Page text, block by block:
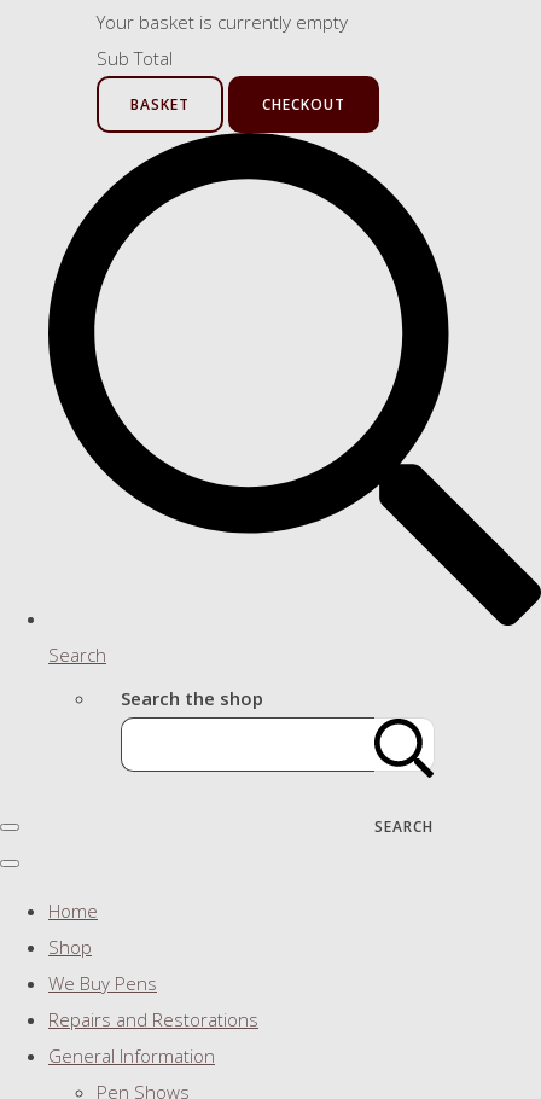
Your basket is currently empty
Sub Total
BASKET CHECKOUT
Search
Search the shop
SEARCH
Home
Shop
We Buy Pens
Repairs and Restorations
General Information
Pen Shows